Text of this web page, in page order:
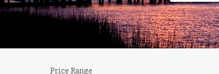
Price Range